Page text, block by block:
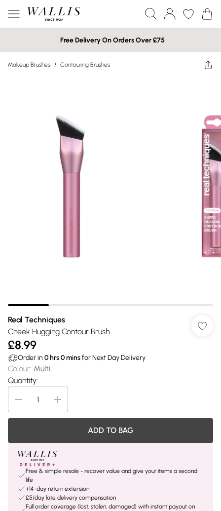
Free Delivery On Orders Over £75
Makeup Brushes / Contouring Brushes
Real Techniques
Cheek Hugging Contour Brush
£8.99
Order in 0 hrs0minsfor Next Day Delivery
Colour: Multi
Quantity:
ADD TO BAG
Free & simple resale - recover value and give your items a second
life
+14-day return extension
£5/day late delivery compensation
Full order coverage (lost, stolen, damaged) with instant payout on